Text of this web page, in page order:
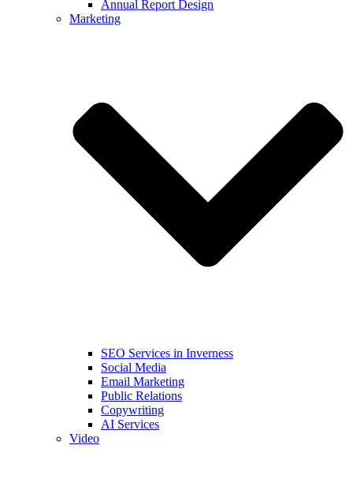
Annual Report Design
Marketing
SEO Services in Inverness
Social Media
Email Marketing
Public Relations
Copywriting
AI Services
Video